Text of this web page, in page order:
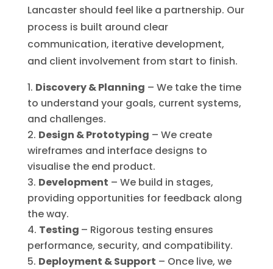
Lancaster should feel like a partnership. Our
process is built around clear
communication, iterative development,
and client involvement from start to finish.
Discovery & Planning – We take the time
to understand your goals, current systems,
and challenges.
Design & Prototyping – We create
wireframes and interface designs to
visualise the end product.
Development – We build in stages,
providing opportunities for feedback along
the way.
Testing – Rigorous testing ensures
performance, security, and compatibility.
Deployment & Support – Once live, we